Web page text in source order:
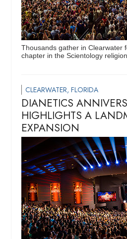
Thousands gather in Clearwater
chapter in the Scientology
CLEARWATER, FLORIDA
DIANETICS
HIGHLIGHTS A
EXPANSION